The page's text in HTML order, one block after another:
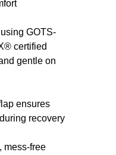
GOTS-
certified
gentle on
ensures
recovery
mess-free